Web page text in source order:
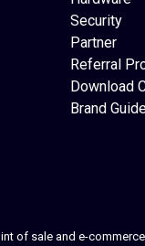
Security
Partner
Referral
Download
Brand
of sale and e-